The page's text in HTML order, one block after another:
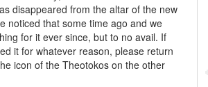
disappeared from the altar of the new
noticed that some time ago and we
for it ever since, but to no avail. If
it for whatever reason, please return
icon of the Theotokos on the other